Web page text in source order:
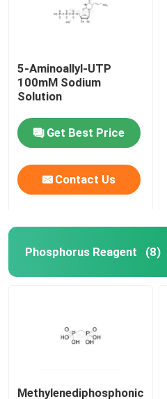
5-Aminoallyl-UTP
100mM Sodium
Solution
Get Best Price
Contact Us
Phosphorus Reagent (8)
Methylenediphosphonic